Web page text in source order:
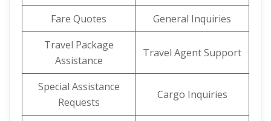
Fare Quotes
General Inquiries
Travel Package
Assistance
Travel Agent Support
Special Assistance
Requests
Cargo Inquiries